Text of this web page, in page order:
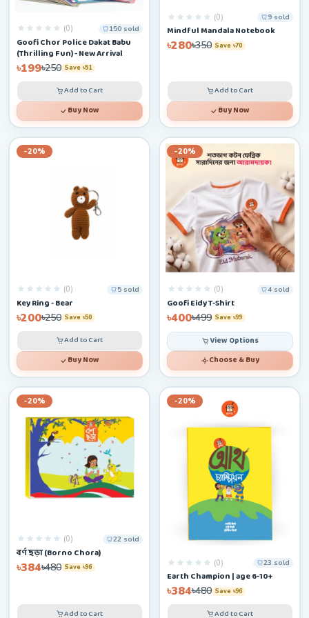
(0) 150 sold
Goofi Chor Police Dakat Babu
(Thrilling Fun) - New Arrival
৳199৳250 Save ৳51
Add to Cart
Buy Now
(0) 9 sold
Mindful Mandala Notebook
৳280৳350 Save ৳70
Add to Cart
Buy Now
-20%
(0) 5 sold
Key Ring - Bear
৳200৳250 Save ৳50
Add to Cart
Buy Now
-20%
(0) 4 sold
Goofi Eidy T-Shirt
৳400৳499 Save ৳99
View Options
Choose & Buy
-20%
(0) 22 sold
বর্ণ ছড়া (Borno Chora)
৳384৳480 Save ৳96
Add to Cart
-20%
(0) 23 sold
Earth Champion | age 6-10+
৳384৳480 Save ৳96
Add to Cart